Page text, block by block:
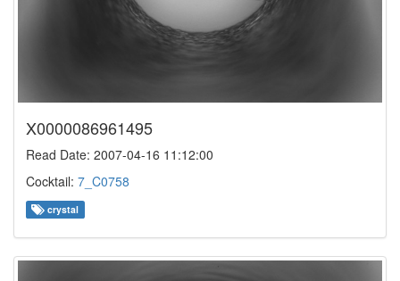
X0000086961495
Read Date: 2007-04-16 11:12:00
Cocktail: 7_C0758
crystal